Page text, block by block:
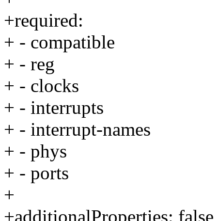
+required:
+ - compatible
+ - reg
+ - clocks
+ - interrupts
+ - interrupt-names
+ - phys
+ - ports
+
+additionalProperties: false